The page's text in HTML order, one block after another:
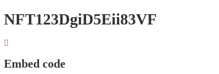
NFT123DgiD5Eii83VF
Embed code